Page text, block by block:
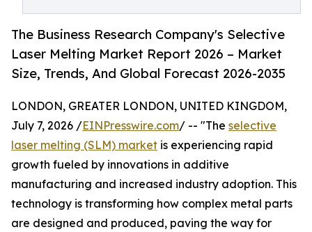
The Business Research Company's Selective
Laser Melting Market Report 2026 – Market
Size, Trends, And Global Forecast 2026-2035
LONDON, GREATER LONDON, UNITED KINGDOM,
July 7, 2026 /EINPresswire.com/ -- "The selective
laser melting (SLM) market is experiencing rapid
growth fueled by innovations in additive
manufacturing and increased industry adoption. This
technology is transforming how complex metal parts
are designed and produced, paving the way for